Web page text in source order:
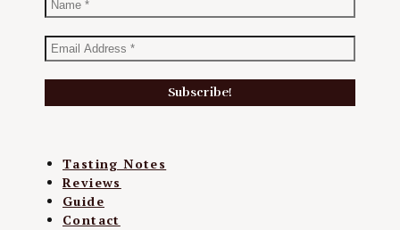
Tasting Notes
Reviews
Guide
Contact